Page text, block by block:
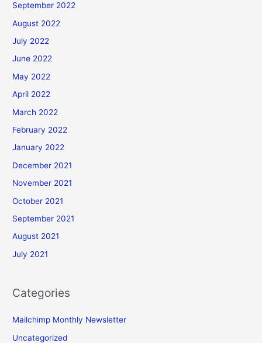
September 2022
August 2022
July 2022
June 2022
May 2022
April 2022
March 2022
February 2022
January 2022
December 2021
November 2021
October 2021
September 2021
August 2021
July 2021
Categories
Mailchimp Monthly Newsletter
Uncategorized